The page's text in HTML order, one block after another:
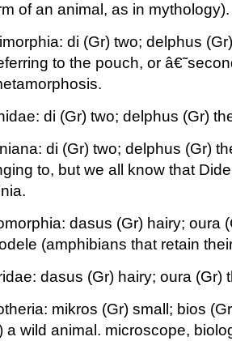
of an animal, as in mythology).
di (Gr) two; delphus
to the pouch, or
di (Gr) two; delphus (Gr)
di (Gr) two; delphus (Gr)
to, but we all know that
dasus (Gr) hairy; oura
(amphibians that retain
dasus (Gr) hairy; oura (Gr)
mikros (Gr) small; bios
a wild animal. microscope,